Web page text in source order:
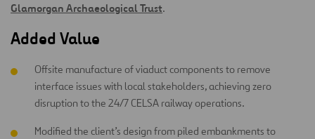
Glamorgan Archaeological Trust.
Added Value
Offsite manufacture of viaduct components to remove
interface issues with local stakeholders, achieving zero
disruption to the 24/7 CELSA railway operations.
Modified the client’s design from piled embankments to